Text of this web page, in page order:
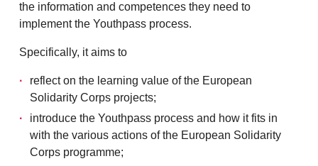
the information and competences they need to
implement the Youthpass process.
Specifically, it aims to
reflect on the learning value of the European
Solidarity Corps projects;
introduce the Youthpass process and how it fits in
with the various actions of the European Solidarity
Corps programme;